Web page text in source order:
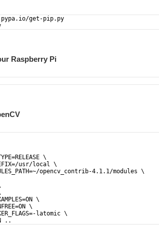
get-pip.py
Raspberry Pi
\
usr/local \
opencv_contrib-4.1.1/modules \
\
\
latomic \
..